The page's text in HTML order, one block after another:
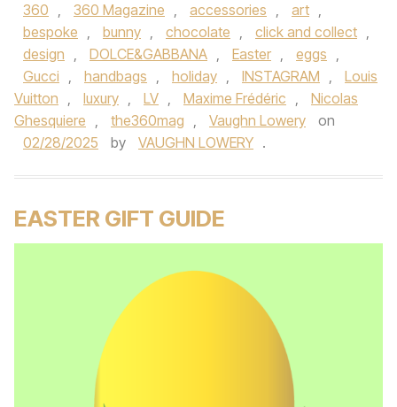
360 , 360 Magazine , accessories , art ,
bespoke , bunny , chocolate , click and collect ,
design , DOLCE&GABBANA , Easter , eggs ,
Gucci , handbags , holiday , INSTAGRAM ,
Louis
Vuitton , luxury , LV , Maxime Frédéric ,
Nicolas
Ghesquiere , the360mag , Vaughn Lowery
on
02/28/2025
by VAUGHN LOWERY .
EASTER GIFT GUIDE